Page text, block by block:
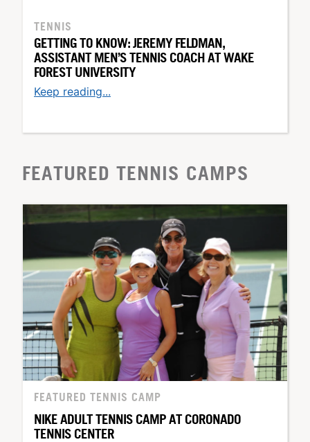
TENNIS
GETTING TO KNOW: JEREMY FELDMAN,
ASSISTANT MEN’S TENNIS COACH AT WAKE
FOREST UNIVERSITY
Keep reading...
FEATURED TENNIS CAMPS
FEATURED TENNIS CAMP
NIKE ADULT TENNIS CAMP AT CORONADO
TENNIS CENTER